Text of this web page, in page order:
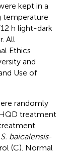
kept in a
temperature
h light-dark
All
Ethics
and
Use of
randomly
treatment
S. baicalensis-
(C). Normal